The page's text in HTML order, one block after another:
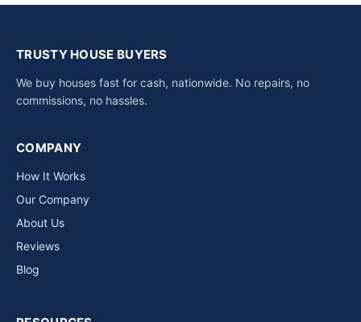
TRUSTY HOUSE BUYERS
We buy houses fast for cash, nationwide. No repairs, no
commissions, no hassles.
COMPANY
How It Works
Our Company
About Us
Reviews
Blog